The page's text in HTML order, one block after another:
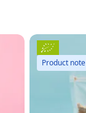
Product note